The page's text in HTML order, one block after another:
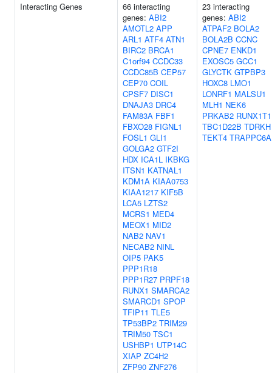
Interacting Genes
66 interacting
genes: ABI2
AMOTL2 APP
ARL1 ATF4 ATN1
BIRC2 BRCA1
C1orf94 CCDC33
CCDC85B CEP57
CEP70 COIL
CPSF7 DISC1
DNAJA3 DRC4
FAM83A FBF1
FBXO28 FIGNL1
FOSL1 GLI1
GOLGA2 GTF2I
HDX ICA1L IKBKG
ITSN1 KATNAL1
KDM1A KIAA0753
KIAA1217 KIF5B
LCA5 LZTS2
MCRS1 MED4
MEOX1 MID2
NAB2 NAV1
NECAB2 NINL
OIP5 PAK5
PPP1R18
PPP1R27 PRPF18
RUNX1 SMARCA2
SMARCD1 SPOP
TFIP11 TLE5
TP53BP2 TRIM29
TRIM50 TSC1
USHBP1 UTP14C
XIAP ZC4H2
ZFP90 ZNF276
23 interacting
genes: ABI2
ATPAF2 BOLA2
BOLA2B CCNC
CPNE7 ENKD1
EXOSC5 GCC1
GLYCTK GTPBP3
HOXC8 LMO1
LONRF1 MALSU1
MLH1 NEK6
PRKAB2 RUNX1T1
TBC1D22B TDRKH
TEKT4 TRAPPC6A